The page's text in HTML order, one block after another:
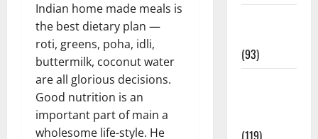
Indian home made meals is
the best dietary plan —
roti, greens, poha, idli,
buttermilk, coconut water
are all glorious decisions.
Good nutrition is an
important part of main a
wholesome life-style. He
(93)
(119)